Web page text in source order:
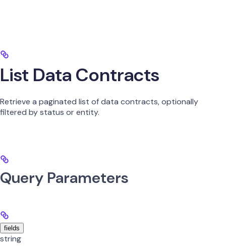
List Data Contracts
Retrieve a paginated list of data contracts, optionally
filtered by status or entity.
Query Parameters
fields
string